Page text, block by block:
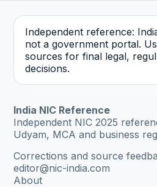
Independent reference:
not a government portal.
sources for final legal,
decisions.
India NIC Reference
Independent NIC 2025
Udyam, MCA and business
Corrections and source
editor@nic-india.com
About